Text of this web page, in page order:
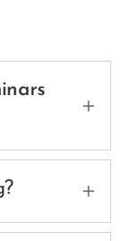
and
k9-